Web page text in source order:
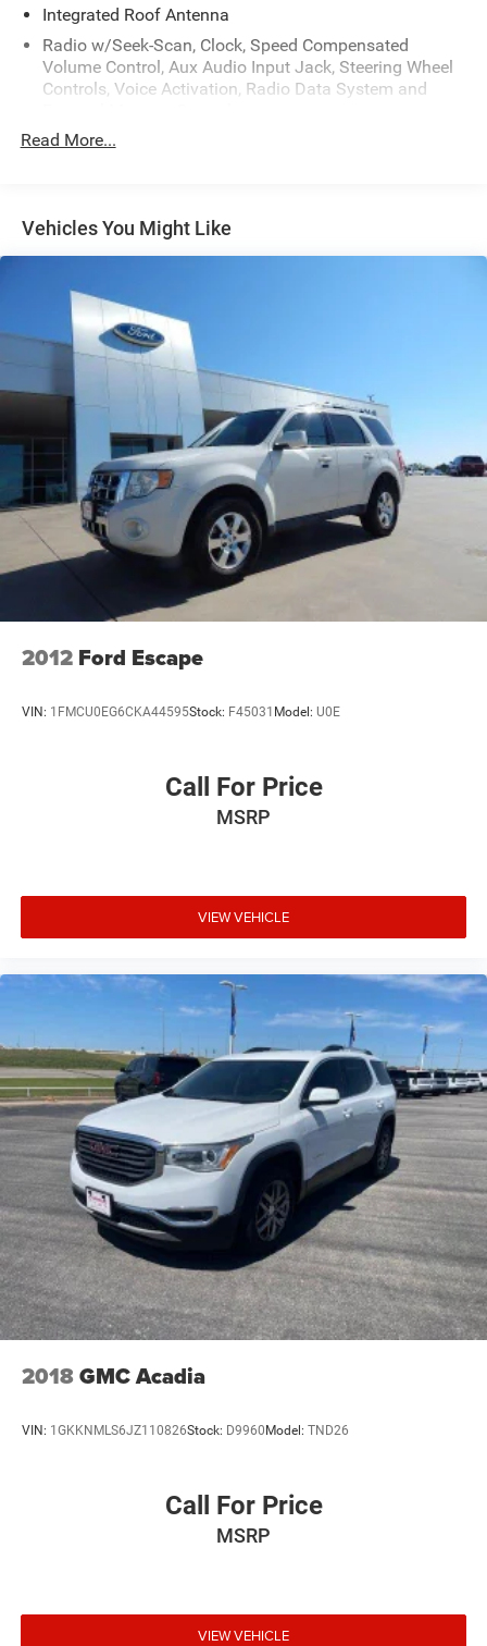
Integrated Roof Antenna
Radio w/Seek-Scan, Clock, Speed Compensated
Volume Control, Aux Audio Input Jack, Steering Wheel
Controls, Voice Activation, Radio Data System and
Radio: Uconnect 5 Nav w/10.1" Display
Streaming Audio
Wireless Phone Connectivity
Read More...
Vehicles You Might Like
2012 Ford Escape
VIN: 1FMCU0EG6CKA44595Stock: F45031 Model: U0E
Call For Price
MSRP
VIEW VEHICLE
2018GMC Acadia
VIN: 1GKKNMLS6JZ110826Stock: D9960Model: TND26
Call For Price
MSRP
VIEW VEHICLE